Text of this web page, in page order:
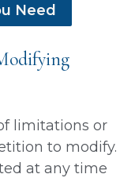
Need
limitations or
to modify.
at any time